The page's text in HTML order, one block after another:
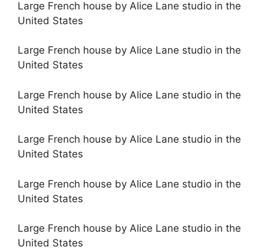
Large French house by Alice Lane studio in the
United States
Large French house by Alice Lane studio in the
United States
Large French house by Alice Lane studio in the
United States
Large French house by Alice Lane studio in the
United States
Large French house by Alice Lane studio in the
United States
Large French house by Alice Lane studio in the
United States